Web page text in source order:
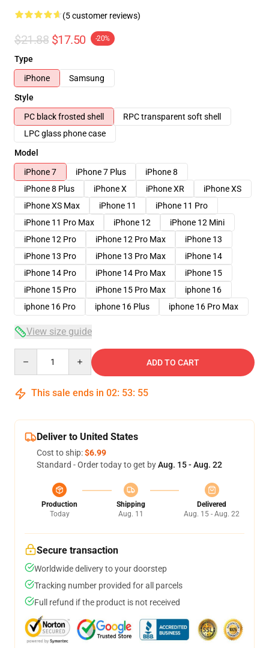
(5 customer reviews)
$21.88 $17.50 -20%
Type
iPhone
Samsung
Style
PC black frosted shell
RPC transparent soft shell
LPC glass phone case
Model
iPhone 7
iPhone 7 Plus
iPhone 8
iPhone 8 Plus
iPhone X iPhone XR
iPhone XS
iPhone XS Max
iPhone 11
iPhone 11 Pro
iPhone 11 Pro Max
iPhone 12
iPhone 12 Mini
iPhone 12 Pro
iPhone 12 Pro Max
iPhone 13
iPhone 13 Pro
iPhone 13 Pro Max
iPhone 14
iPhone 14 Pro
iPhone 14 Pro Max
iPhone 15
iPhone 15 Pro
iPhone 15 Pro Max
iphone 16
iphone 16 Pro
iphone 16 Plus iphone 16 Pro Max
View size guide
ADD TO CART
This sale ends in 02: 53: 54
Deliver to United States
Cost to ship:$6.99
Standard - Order today to get byAug. 15 - Aug. 22
Production
Today
Shipping
Aug. 11
Delivered
Aug. 15 - Aug. 22
Secure transaction
Worldwide delivery to your doorstep
Tracking number provided for all parcels
Full refund if the product is not received